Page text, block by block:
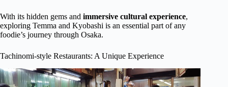
With its hidden gems and immersive cultural experience,
exploring Temma and Kyobashi is an essential part of any
foodie’s journey through Osaka.
Tachinomi-style Restaurants: A Unique Experience